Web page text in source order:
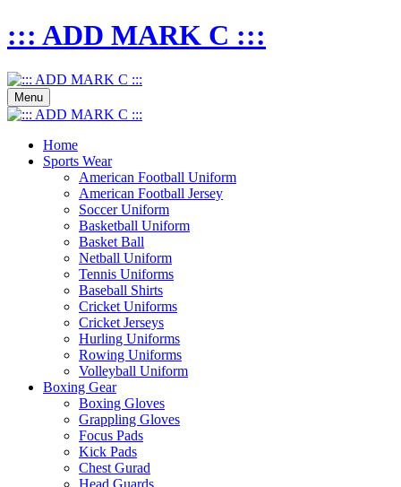
::: ADD MARK C :::
Menu
Home
Sports Wear
American Football Uniform
American Football Jersey
Soccer Uniform
Basketball Uniform
Basket Ball
Netball Uniform
Tennis Uniforms
Baseball Shirts
Cricket Uniforms
Cricket Jerseys
Hurling Uniforms
Rowing Uniforms
Volleyball Uniform
Boxing Gear
Boxing Gloves
Grappling Gloves
Focus Pads
Kick Pads
Chest Gurad
Head Guards